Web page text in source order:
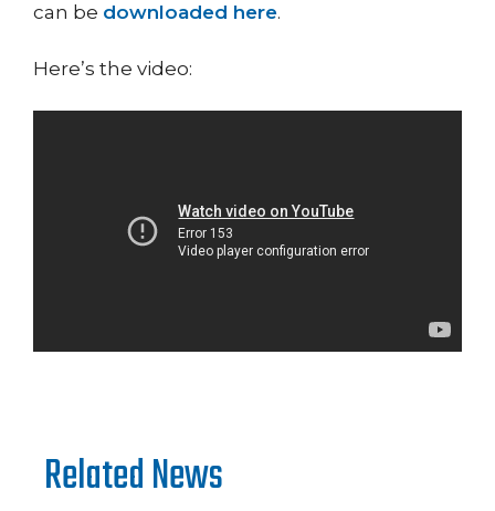
can be downloaded here.
Here’s the video:
Related News